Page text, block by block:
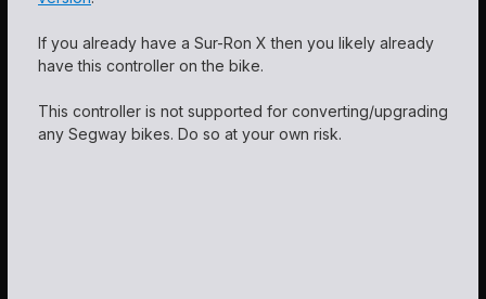
If you already have a Sur-Ron X then you likely already
have this controller on the bike.
This controller is not supported for converting/upgrading
any Segway bikes. Do so at your own risk.